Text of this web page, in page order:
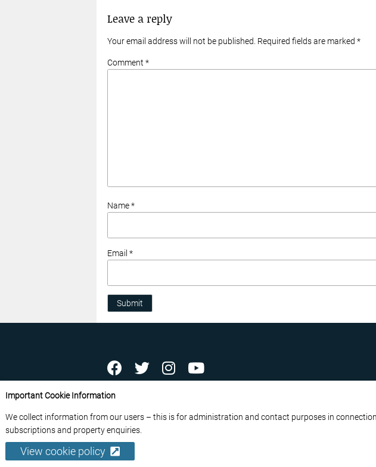
Leave a reply
Your email address will not be published. Required fields are marked *
Comment *
Name *
Email *
Submit
ABOUT US
© 2026 France Media Ltd
Important Cookie Information
We collect information from our users – this is for administration and contact purposes in
subscriptions and property enquiries.
View cookie policy